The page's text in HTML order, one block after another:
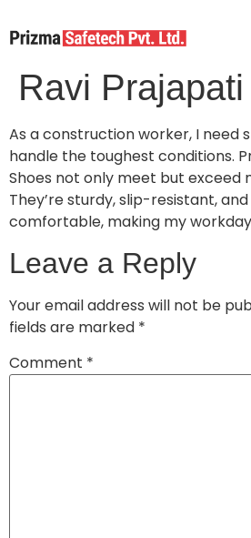
Ravi Prajapati
As a construction worker, I need
handle the toughest conditions.
Shoes not only meet but exceed
They’re sturdy, slip-resistant,
comfortable, making my
Leave a Reply
Your email address will not be
fields are marked *
Comment *